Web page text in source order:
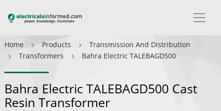
Home Products
Transmission And Distribution
Transformers
Bahra Electric TALEBAGD500
Bahra Electric TALEBAGD500 Cast
Resin Transformer